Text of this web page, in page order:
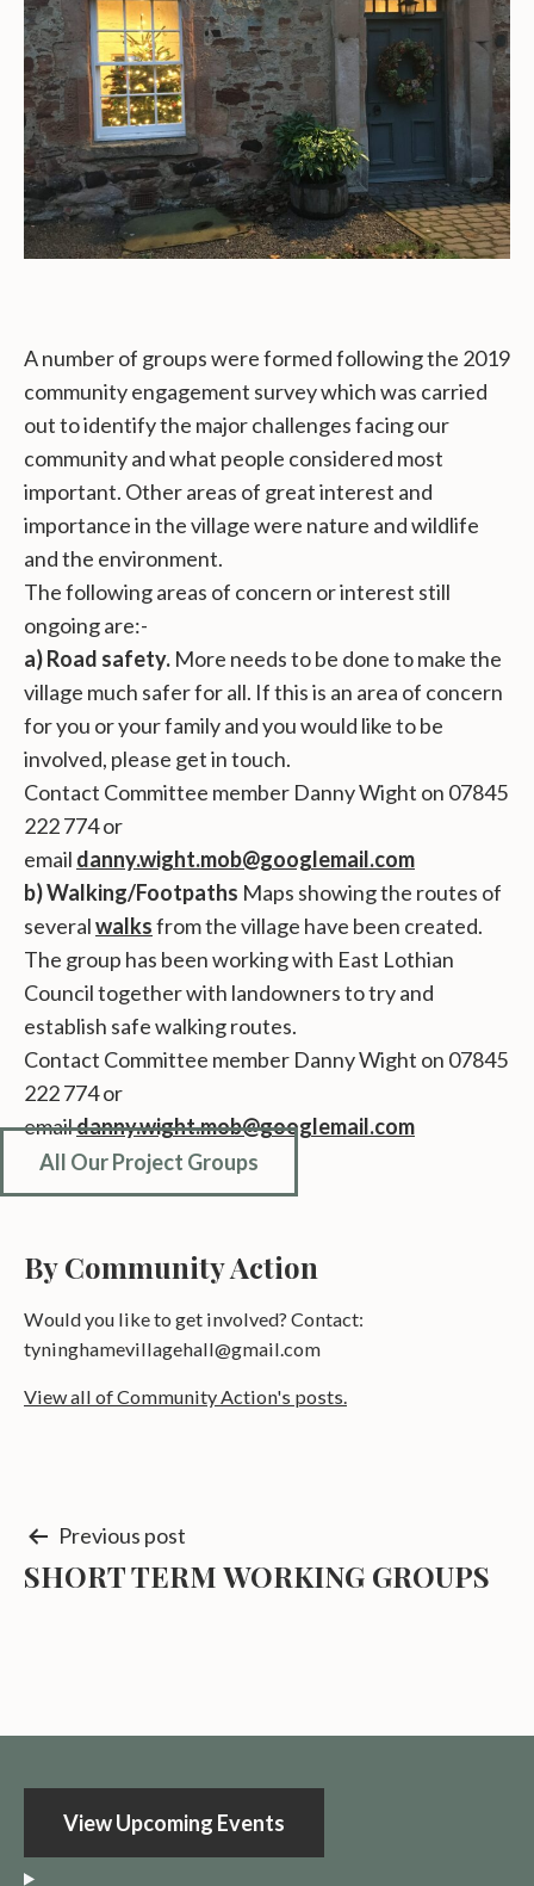
A number of groups were formed following the 2019
community engagement survey which was carried
out to identify the major challenges facing our
community and what people considered most
important. Other areas of great interest and
importance in the village were nature and wildlife
and the environment.
The following areas of concern or interest still
ongoing are:-
a) Road safety. More needs to be done to make the
village much safer for all. If this is an area of concern
for you or your family and you would like to be
involved, please get in touch.
Contact Committee member Danny Wight on 07845
222 774 or
email danny.wight.mob@googlemail.com
b) Walking/Footpaths Maps showing the routes of
severalwalksfrom the village have been created.
The group has been working with East Lothian
Council together with landowners to try and
establish safe walking routes.
Contact Committee member Danny Wight on 07845
222 774 or
emaildanny.wight.mob@googlemail.com
All Our Project Groups
By Community Action
Would you like to get involved? Contact:
tyninghamevillagehall@gmail.com
View all of Community Action's posts.
Post
navigation
Previous post
SHORT TERM WORKING GROUPS
View Upcoming Events